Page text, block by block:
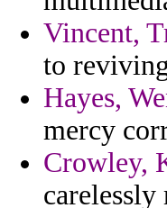
Vincent,
to
Hayes,
mercy
Crowley,